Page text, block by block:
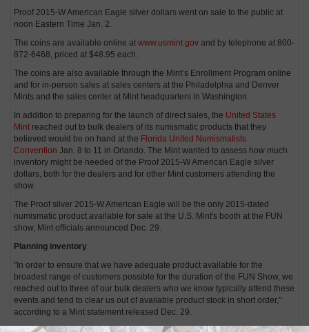
Proof 2015-W American Eagle silver dollars went on sale to the public at
noon Eastern Time Jan. 2.
The coins are available online atwww.usmint.gov and by telephone at 800-
872-6468, priced at $48.95 each.
The coins are also available through the Mint’s Enrollment Program online
and for in-person sales at sales centers at the Philadelphia and Denver
Mints and the sales center at Mint headquarters in Washington.
In addition to preparing for the launch of direct sales, the United States
Mint reached out to bulk dealers of its numismatic products that they
believed would be on hand at the Florida United Numismatists
Convention Jan. 8 to 11 in Orlando. The Mint wanted to assess how much
inventory might be needed of the Proof 2015-W American Eagle silver
dollars, both for the dealers and for other Mint customers attending the
show.
The Proof silver 2015-W American Eagle will be the only 2015-dated
numismatic product available for sale at the U.S. Mint's booth at the FUN
show, Mint officials announced Dec. 29.
Planning inventory
"In order to ensure that we have adequate product available for the
broadest range of customers possible for the duration of the FUN Show, we
reached out to three of our bulk dealers who we know typically attend these
events and tend to clear us out of available product stock in short order,"
according to a Mint statement released Dec. 29.